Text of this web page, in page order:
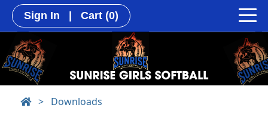
Sign In Cart (0)
> Downloads